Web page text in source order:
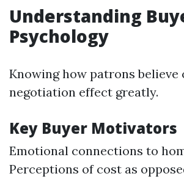
Understanding
Psychology
Knowing how patrons believe
negotiation effect greatly.
Key Buyer Motivators
Emotional connections to
Perceptions of cost as